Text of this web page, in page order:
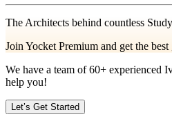
The Architects behind countless
Join Yocket Premium and get the
We have a team of60+ experienced
help you!
Let’s Get Started